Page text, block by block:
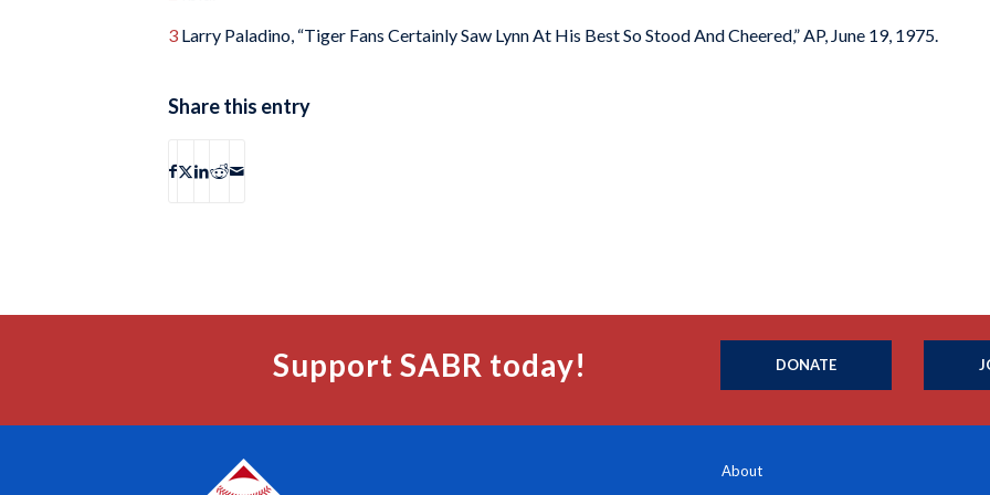
3 Larry Paladino, “Tiger Fans Certainly Saw Lynn At His Best So Stood And Cheered,” AP, June 19, 1975.
Share this entry
Support SABR today! DONATE
About